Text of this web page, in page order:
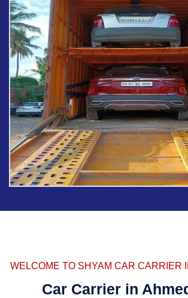
WELCOME TO SHYAM CAR CARRIER
Car Carrier in